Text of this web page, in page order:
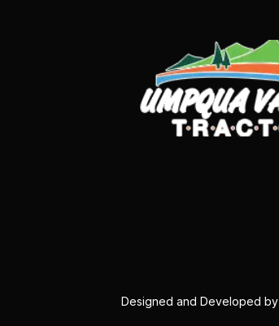
Designed and Developed by